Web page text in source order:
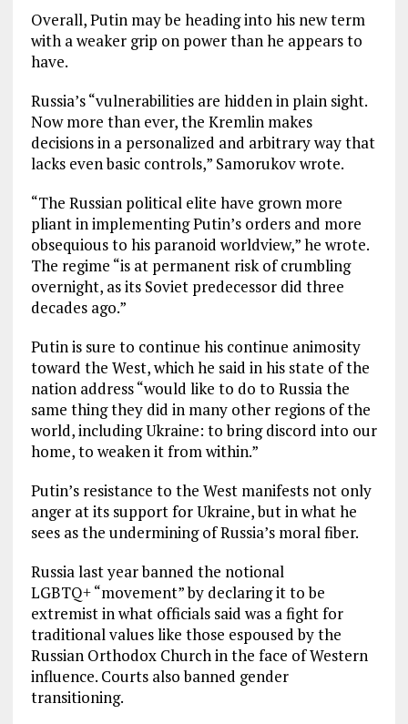
Overall, Putin may be heading into his new term
with a weaker grip on power than he appears to
have.
Russia’s “vulnerabilities are hidden in plain sight.
Now more than ever, the Kremlin makes
decisions in a personalized and arbitrary way that
lacks even basic controls,” Samorukov wrote.
“The Russian political elite have grown more
pliant in implementing Putin’s orders and more
obsequious to his paranoid worldview,” he wrote.
The regime “is at permanent risk of crumbling
overnight, as its Soviet predecessor did three
decades ago.”
Putin is sure to continue his continue animosity
toward the West, which he said in his state of the
nation address “would like to do to Russia the
same thing they did in many other regions of the
world, including Ukraine: to bring discord into our
home, to weaken it from within.”
Putin’s resistance to the West manifests not only
anger at its support for Ukraine, but in what he
sees as the undermining of Russia’s moral fiber.
Russia last year banned the notional
LGBTQ+ “movement” by declaring it to be
extremist in what officials said was a fight for
traditional values like those espoused by the
Russian Orthodox Church in the face of Western
influence. Courts also banned gender
transitioning.